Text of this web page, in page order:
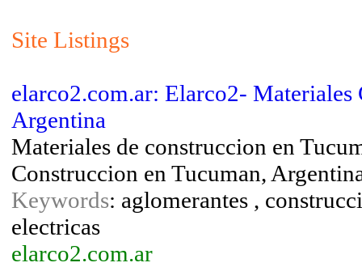
Site Listings
elarco2.com.ar: Elarco2-
Argentina
Materiales de construccion en
Construccion en Tucuman,
Keywords: aglomerantes ,
electricas
elarco2.com.ar